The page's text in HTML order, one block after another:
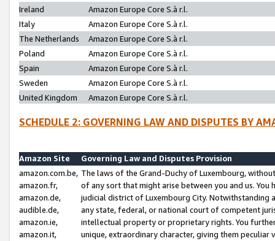
Ireland
Amazon Europe Core S.à r.l.
Italy
Amazon Europe Core S.à r.l.
The Netherlands
Amazon Europe Core S.à r.l.
Poland
Amazon Europe Core S.à r.l.
Spain
Amazon Europe Core S.à r.l.
Sweden
Amazon Europe Core S.à r.l.
United Kingdom
Amazon Europe Core S.à r.l.
SCHEDULE 2: GOVERNING LAW AND DISPUTES BY
Amazon Site
Governing Law and Disputes Provision
amazon.com.be,
amazon.fr,
amazon.de,
audible.de,
amazon.ie,
amazon.it,
The laws of the Grand-Duchy of Luxembourg,
of any sort that might arise between you and us.
judicial district of Luxembourg City. Notwithstanding
any state, federal, or national court of competent
intellectual property or proprietary rights. You
unique, extraordinary character, giving them